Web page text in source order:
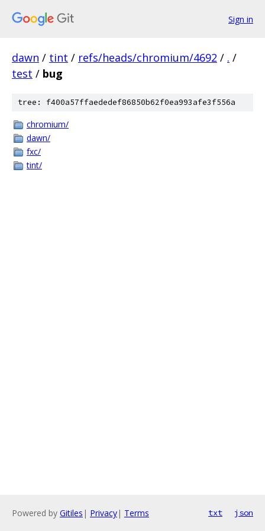
Sign in
dawn / tint / refs/heads/chromium/4692 / . /
test / bug
tree: f400a57ffaededef86850b62f0ea993afe3f556a
chromium/
dawn/
fxc/
tint/
Powered by Gitiles | Privacy| Terms txt json